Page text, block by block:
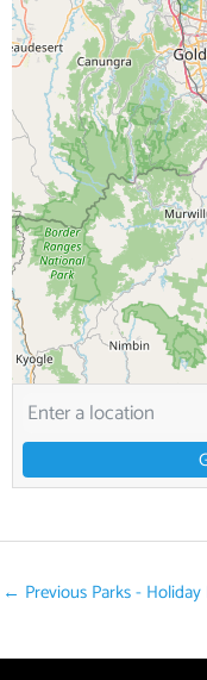
← Previous Parks - Holiday